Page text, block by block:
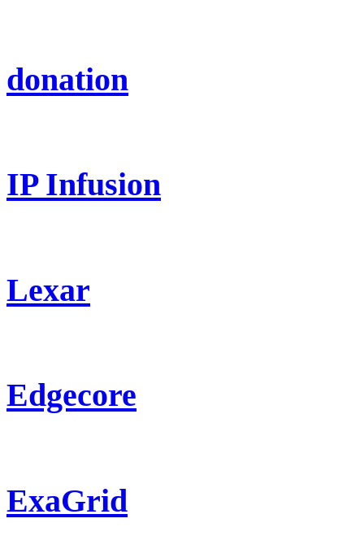
donation
IP Infusion
Lexar
Edgecore
ExaGrid